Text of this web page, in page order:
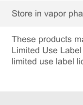
Store in vapor
These products
Limited Use
limited use label